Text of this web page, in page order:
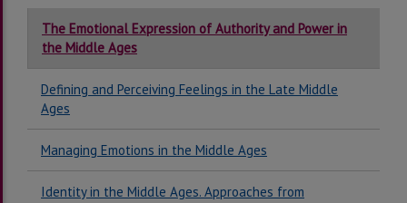
The Emotional Expression of Authority and Power in
the Middle Ages
Defining and Perceiving Feelings in the Late Middle
Ages
Managing Emotions in the Middle Ages
Identity in the Middle Ages. Approaches from